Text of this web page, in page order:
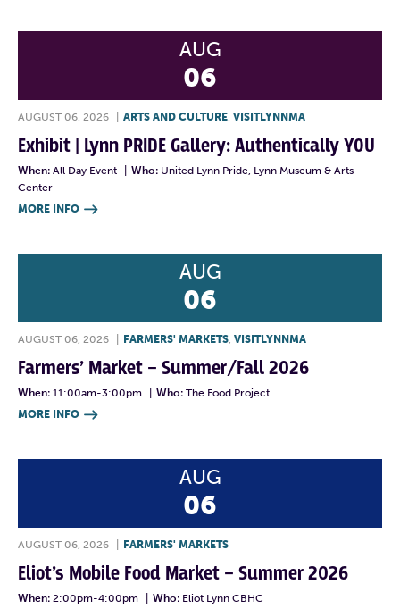
AUG
06
AUGUST 06, 2026 ARTS AND CULTURE, VISITLYNNMA
Exhibit | Lynn PRIDE Gallery: Authentically YOU
When: All Day Event Who: United Lynn Pride, Lynn Museum & Arts
Center
MORE INFO 
AUG
06
AUGUST 06, 2026 FARMERS' MARKETS, VISITLYNNMA
Farmers’ Market – Summer/Fall 2026
When: 11:00am-3:00pm Who: The Food Project
MORE INFO 
AUG
06
AUGUST 06, 2026 FARMERS' MARKETS
Eliot’s Mobile Food Market – Summer 2026
When: 2:00pm-4:00pm Who: Eliot Lynn CBHC